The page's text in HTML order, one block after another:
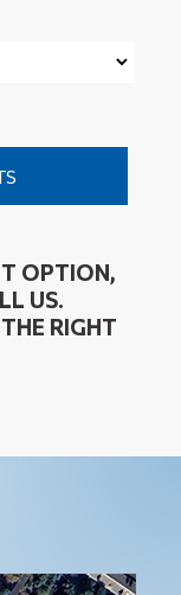
OPTION,
US.
RIGHT